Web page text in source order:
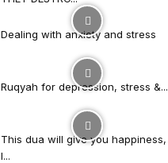
Dealing with anxiety and stress
Ruqyah for depression, stress &...
This dua will give you happiness,
l...